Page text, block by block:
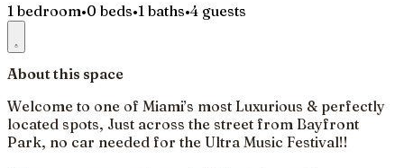
1 bedroom•0 beds•1 baths•4 guests
About this space
Welcome to one of Miami’s most Luxurious & perfectly
located spots, Just across the street from Bayfront
Park, no car needed for the Ultra Music Festival!!